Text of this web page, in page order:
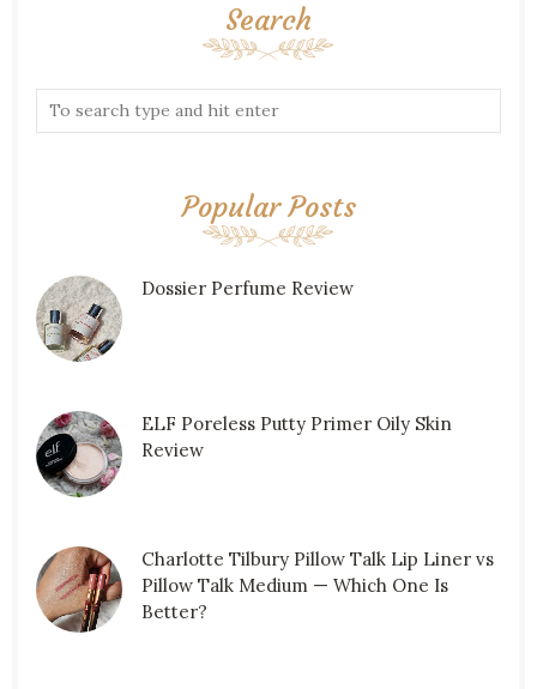
Search
Popular Posts
Dossier Perfume Review
ELF Poreless Putty Primer Oily Skin
Review
Charlotte Tilbury Pillow Talk Lip Liner vs
Pillow Talk Medium — Which One Is
Better?